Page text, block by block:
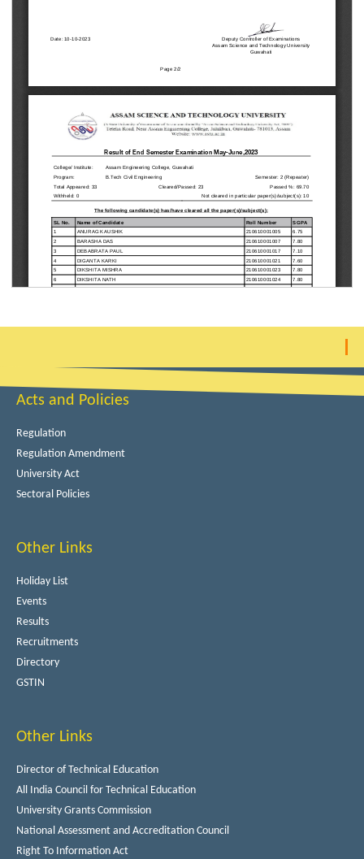
Acts and Policies
Regulation
Regulation Amendment
University Act
Sectoral Policies
Other Links
Holiday List
Events
Results
Recruitments
Directory
GSTIN
Other Links
Director of Technical Education
All India Council for Technical Education
University Grants Commission
National Assessment and Accreditation Council
Right To Information Act